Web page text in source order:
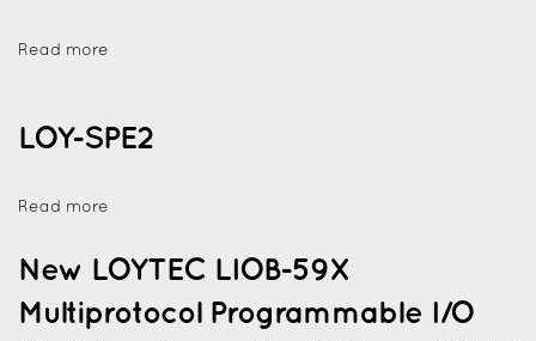
Read more
LOY-SPE2
Read more
New LOYTEC LIOB-59X
Multiprotocol Programmable I/O